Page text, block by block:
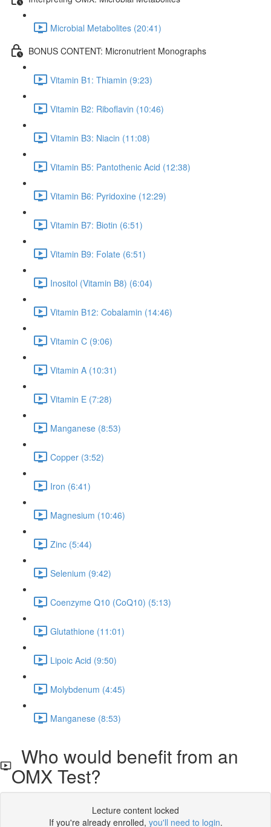
Microbial Metabolites (20:41)
BONUS CONTENT: Micronutrient Monographs
Vitamin B1: Thiamin (9:23)
Vitamin B2: Riboflavin (10:46)
Vitamin B3: Niacin (11:08)
Vitamin B5: Pantothenic Acid (12:38)
Vitamin B6: Pyridoxine (12:29)
Vitamin B7: Biotin (6:51)
Vitamin B9: Folate (6:51)
Inositol (Vitamin B8) (6:04)
Vitamin B12: Cobalamin (14:46)
Vitamin C (9:06)
Vitamin A (10:31)
Vitamin E (7:28)
Manganese (8:53)
Copper (3:52)
Iron (6:41)
Magnesium (10:46)
Zinc (5:44)
Selenium (9:42)
Coenzyme Q10 (CoQ10) (5:13)
Glutathione (11:01)
Lipoic Acid (9:50)
Molybdenum (4:45)
Manganese (8:53)
Who would benefit from an
OMX Test?
Lecture content locked
If you're already enrolled, you'll need to login.